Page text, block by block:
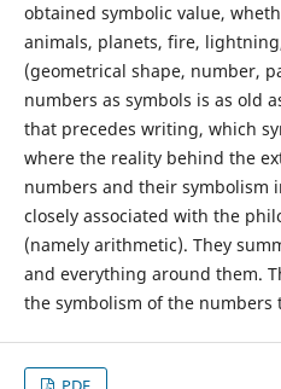
obtained symbolic value,
animals, planets, fire,
(geometrical shape, number,
numbers as symbols is as old
that precedes writing, which
where the reality behind the
numbers and their symbolism
closely associated with the
(namely arithmetic). They
and everything around them.
the symbolism of the numbers